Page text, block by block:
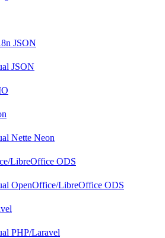
JSON
JSON
Nette Neon
LibreOffice ODS
OpenOffice/LibreOffice ODS
PHP/Laravel